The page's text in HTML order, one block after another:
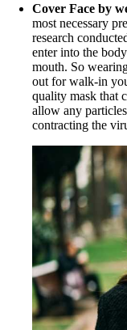
Cover Face by
most necessary
research
enter into the
mouth. So
out for walk-in
quality mask that
allow any
contracting the